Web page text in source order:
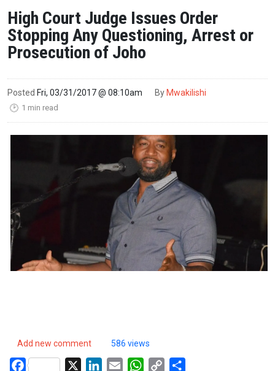
High Court Judge Issues Order
Stopping Any Questioning, Arrest or
Prosecution of Joho
Posted Fri, 03/31/2017 @ 08:10am By Mwakilishi
🕑 1 min read
Add new comment 586 views
Facebook LinkedIn
Email WhatsApp
Copy